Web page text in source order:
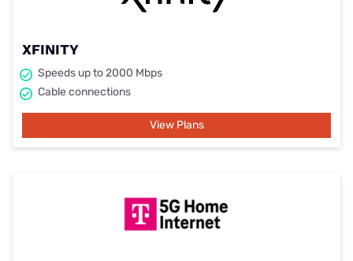
XFINITY
Speeds up to 2000 Mbps
Cable connections
View Plans